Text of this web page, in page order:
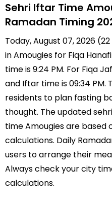
Sehri Iftar Time
Ramadan Timing
Today, August 07, 2026
in Amougies for Fiqa
time is 9:24 PM. For Fiqa
and Iftar time is 09:34 PM.
residents to plan fasting
thought. The updated
time Amougies are based
calculations. Daily
users to arrange their
Always check your city
calculations.